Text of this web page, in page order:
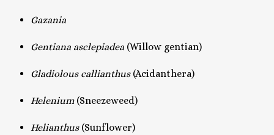
Gazania
Gentiana asclepiadea (Willow gentian)
Gladiolous callianthus(Acidanthera)
Helenium (Sneezeweed)
Helianthus(Sunflower)